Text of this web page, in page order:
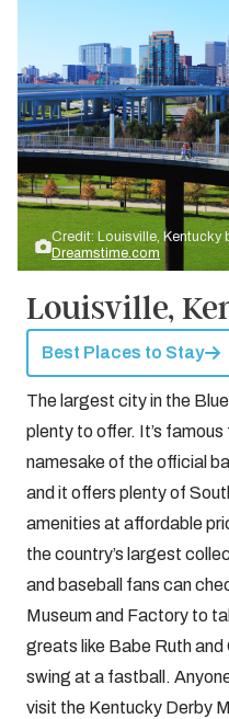
Credit: Louisville, Kentucky
Dreamstime.com
Louisville,
Best Places to Stay
The largest city in the
plenty to offer. It’s famous
namesake of the official
and it offers plenty of
amenities at affordable
the country’s largest
and baseball fans can
Museum and Factory to
greats like Babe Ruth and
swing at a fastball.
visit the Kentucky Derby